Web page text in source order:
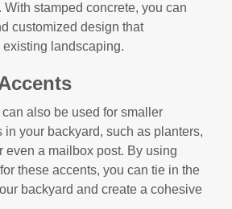
With stamped concrete, you can
customized design that
landscaping.
also be used for smaller
in your backyard, such as planters,
even a mailbox post. By using
these accents, you can tie in the
backyard and create a cohesive